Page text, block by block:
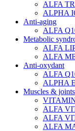
ALFA
ALPHA
Anti-aging
ALFA
Metabolic
ALFA
ALFA
Anti-oxydant
ALFA
ALPHA
Muscles & joints
ALFA
ALFA
ALFA